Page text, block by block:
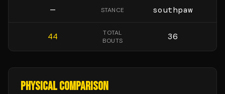
— STANCE southpaw
44
TOTAL
BOUTS
36
PHYSICAL COMPARISON